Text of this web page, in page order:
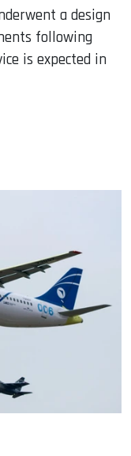
a design
following
is expected in